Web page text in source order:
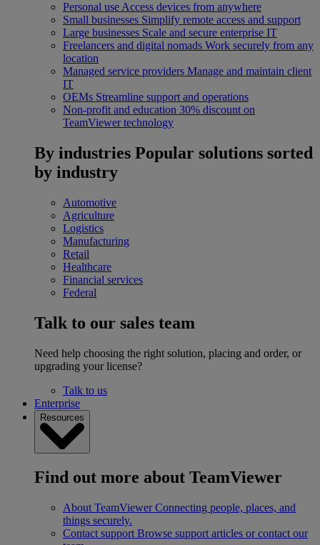
Personal use Access devices from anywhere
Small businesses Simplify remote access and support
Large businesses Scale and secure enterprise IT
Freelancers and digital nomads Work securely from any
location
Managed service providers Manage and maintain client
IT
OEMs Streamline support and operations
Non-profit and education 30% discount on
TeamViewer technology
By industries Popular solutions sorted
by industry
Automotive
Agriculture
Logistics
Manufacturing
Retail
Healthcare
Financial services
Federal
Talk to our sales team
Need help choosing the right solution, placing and order, or
upgrading your license?
Talk to us
Enterprise
Resources
Find out more about TeamViewer
About TeamViewer Connecting people, places, and
things securely.
Contact support Browse support articles or contact our